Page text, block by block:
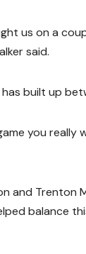
us on a
said.
built up
you really
and Trenton
balance